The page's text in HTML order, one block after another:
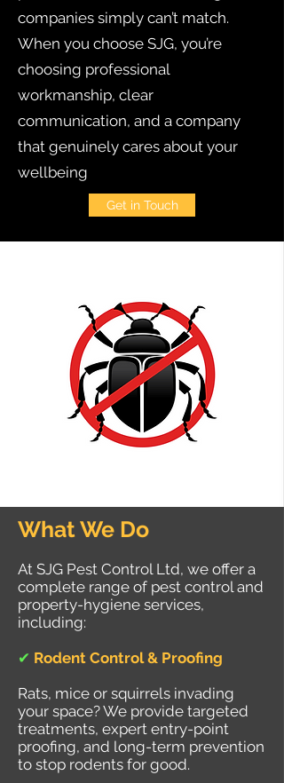
companies simply can’t match.
When you choose SJG, you’re
choosing professional
workmanship, clear
communication, and a company
that genuinely cares about your
wellbeing
Get in Touch
What We Do
At SJG Pest Control Ltd, we offer a
complete range of pest control and
property-hygiene services,
including:
✔ Rodent Control & Proofing
Rats, mice or squirrels invading
your space? We provide targeted
treatments, expert entry-point
proofing, and long-term prevention
to stop rodents for good.